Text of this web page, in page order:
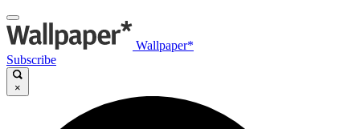
Wallpaper*
Subscribe
×